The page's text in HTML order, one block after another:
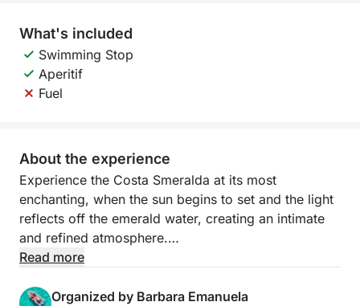
What's included
Swimming Stop
Aperitif
Fuel
About the experience
Experience the Costa Smeralda at its most
enchanting, when the sun begins to set and the light
reflects off the emerald water, creating an intimate
and refined atmosphere.
archipelago's most beautiful islands. The granite
Read more
Organized by Barbara Emanuela